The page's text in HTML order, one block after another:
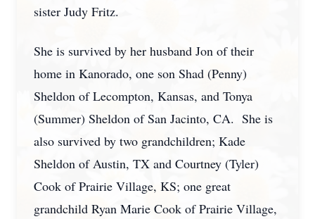
sister Judy Fritz.
She is survived by her husband Jon of their
home in Kanorado, one son Shad (Penny)
Sheldon of Lecompton, Kansas, and Tonya
(Summer) Sheldon of San Jacinto, CA. She is
also survived by two grandchildren; Kade
Sheldon of Austin, TX and Courtney (Tyler)
Cook of Prairie Village, KS; one great
grandchild Ryan Marie Cook of Prairie Village,